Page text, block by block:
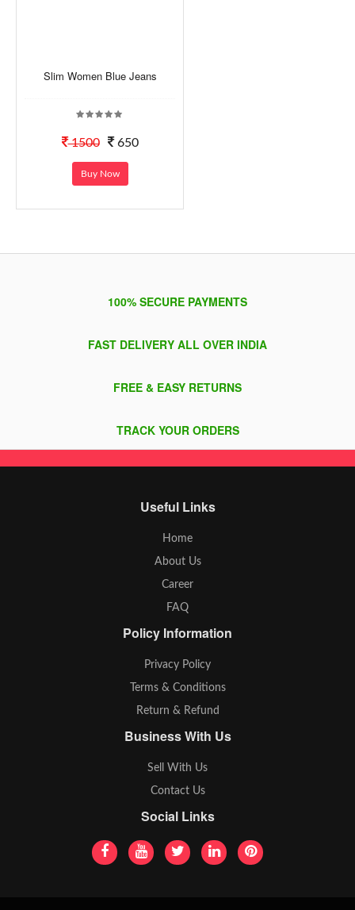
Slim Women Blue Jeans
1500 650
Buy Now
100% SECURE PAYMENTS
FAST DELIVERY ALL OVER INDIA
FREE & EASY RETURNS
TRACK YOUR ORDERS
Useful Links
Home
About Us
Career
FAQ
Policy Information
Privacy Policy
Terms & Conditions
Return & Refund
Business With Us
Sell With Us
Contact Us
Social Links